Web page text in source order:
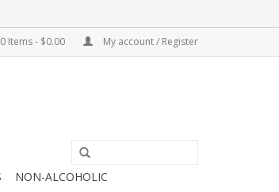
0 Items - $0.00 My account / Register
NON-ALCOHOLIC